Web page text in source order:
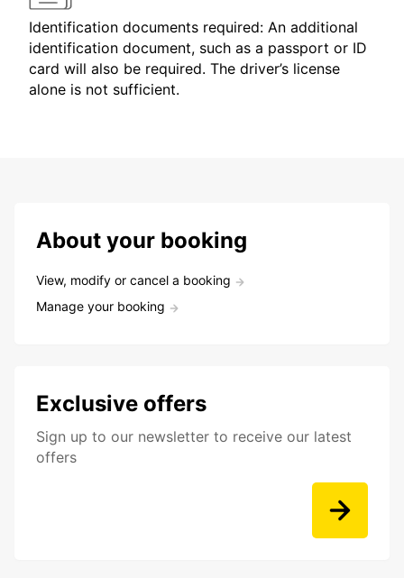
Identification documents required: An additional
identification document, such as a passport or ID
card will also be required. The driver’s license
alone is not sufficient.
About your booking
View, modify or cancel a booking
Manage your booking
Exclusive offers
Sign up to our newsletter to receive our latest
offers